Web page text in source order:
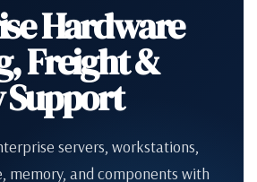
Hardware
Freight &
servers, workstations,
memory, and components with